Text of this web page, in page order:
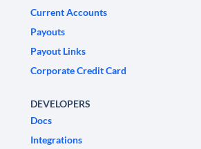
Current Accounts
Payouts
Payout Links
Corporate Credit Card
DEVELOPERS
Docs
Integrations